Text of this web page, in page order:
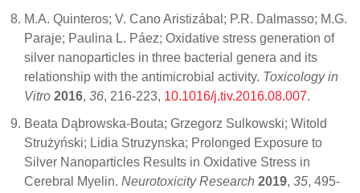
M.A. Quinteros; V. Cano Aristizábal; P.R. Dalmasso; M.G.
Paraje; Paulina L. Páez; Oxidative stress generation of
silver nanoparticles in three bacterial genera and its
relationship with the antimicrobial activity. Toxicology in
Vitro 2016, 36, 216-223, 10.1016/j.tiv.2016.08.007.
Beata Dąbrowska-Bouta; Grzegorz Sulkowski; Witold
Strużyński; Lidia Struzynska; Prolonged Exposure to
Silver Nanoparticles Results in Oxidative Stress in
Cerebral Myelin. Neurotoxicity Research 2019, 35, 495-